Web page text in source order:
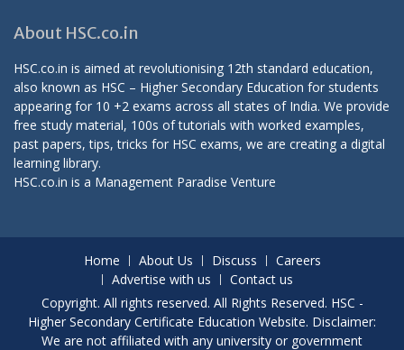
About HSC.co.in
HSC.co.in is aimed at revolutionising 12th standard education,
also known as HSC – Higher Secondary Education for students
appearing for 10 +2 exams across all states of India. We provide
free study material, 100s of tutorials with worked examples,
past papers, tips, tricks for HSC exams, we are creating a digital
learning library.
HSC.co.in is a Management Paradise Venture
Home About Us Discuss
Careers
Advertise with us
Contact us
Copyright. All rights reserved. All Rights Reserved. HSC -
Higher Secondary Certificate Education Website. Disclaimer:
We are not affiliated with any university or government